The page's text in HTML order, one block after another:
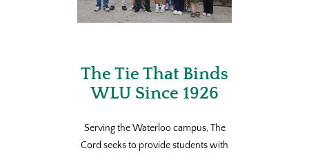
The Tie That Binds
WLU Since 1926
Serving the Waterloo campus, The
Cord seeks to provide students with